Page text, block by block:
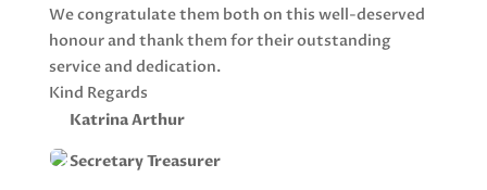
We congratulate them both on this well-deserved
honour and thank them for their outstanding
service and dedication.
Kind Regards
Katrina Arthur
Secretary Treasurer